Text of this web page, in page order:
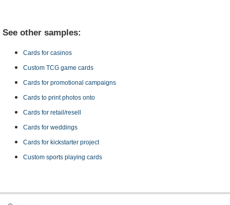
See other samples:
Cards for casinos
Custom TCG game cards
Cards for promotional campaigns
Cards to print photos onto
Cards for retail/resell
Cards for weddings
Cards for kickstarter project
Custom sports playing cards